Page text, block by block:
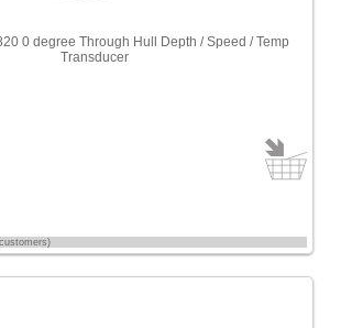
0 degree Through Hull Depth / Speed / Temp
Transducer